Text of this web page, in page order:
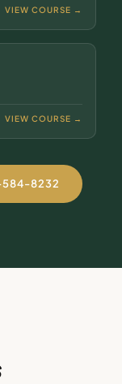
VIEW COURSE →
VIEW COURSE →
584-8232